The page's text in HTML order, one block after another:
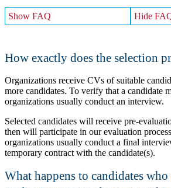
Show FAQ Hide
How exactly does the selection
Organizations receive CVs of suitable
more candidates. To verify that a candidate
organizations usually conduct an interview.
Selected candidates will receive pre-
then will participate in our evaluation
organizations usually conduct a final
temporary contract with the candidate(s).
What happens to candidates who